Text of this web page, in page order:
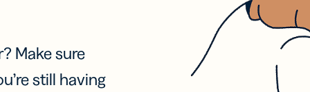
Make sure
still having